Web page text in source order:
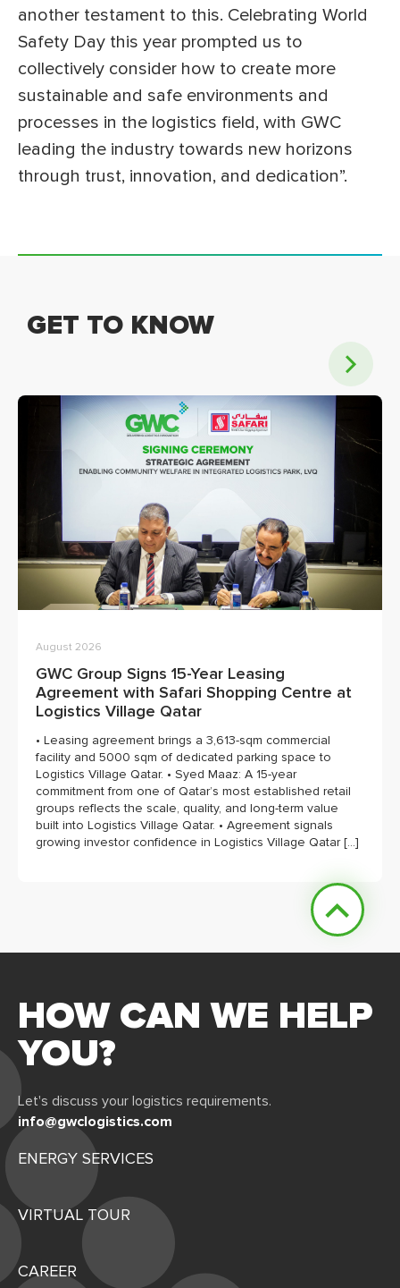
another testament to this. Celebrating World
Safety Day this year prompted us to
collectively consider how to create more
sustainable and safe environments and
processes in the logistics field, with GWC
leading the industry towards new horizons
through trust, innovation, and dedication”.
GET TO KNOW
August 2026
GWC Group Signs 15-Year Leasing
Agreement with Safari Shopping Centre at
Logistics Village Qatar
• Leasing agreement brings a 3,613-sqm commercial
facility and 5000 sqm of dedicated parking space to
Logistics Village Qatar. • Syed Maaz: A 15-year
commitment from one of Qatar’s most established retail
groups reflects the scale, quality, and long-term value
built into Logistics Village Qatar. • Agreement signals
growing investor confidence in Logistics Village Qatar […]
HOW CAN WE HELP
YOU?
Let's discuss your logistics requirements.
info@gwclogistics.com
ENERGY SERVICES
VIRTUAL TOUR
CAREER